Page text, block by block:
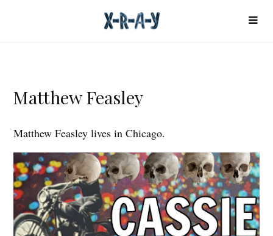
Matthew Feasley
Matthew Feasley lives in Chicago.